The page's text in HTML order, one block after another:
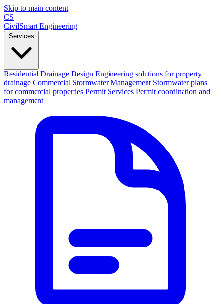
Skip to main content
CS
CivilSmart Engineering
Residential Drainage Design Engineering solutions for property
drainage Commercial Stormwater Management Stormwater plans
for commercial properties Permit Services Permit coordination and
management